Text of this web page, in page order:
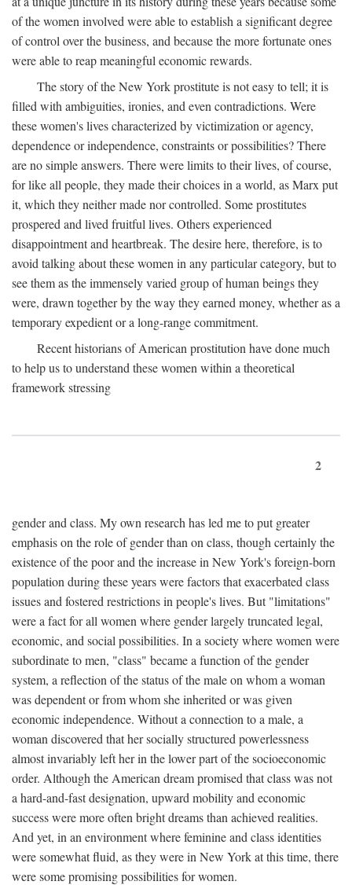
of the women involved were able to establish a significant degree
of control over the business, and because the more fortunate ones
were able to reap meaningful economic rewards.
The story of the New York prostitute is not easy to tell; it is
filled with ambiguities, ironies, and even contradictions. Were
these women's lives characterized by victimization or agency,
dependence or independence, constraints or possibilities? There
are no simple answers. There were limits to their lives, of course,
for like all people, they made their choices in a world, as Marx put
it, which they neither made nor controlled. Some prostitutes
prospered and lived fruitful lives. Others experienced
disappointment and heartbreak. The desire here, therefore, is to
avoid talking about these women in any particular category, but to
see them as the immensely varied group of human beings they
were, drawn together by the way they earned money, whether as a
temporary expedient or a long-range commitment.
Recent historians of American prostitution have done much
to help us to understand these women within a theoretical
framework stressing
2
gender and class. My own research has led me to put greater
emphasis on the role of gender than on class, though certainly the
existence of the poor and the increase in New York's foreign-born
population during these years were factors that exacerbated class
issues and fostered restrictions in people's lives. But "limitations"
were a fact for all women where gender largely truncated legal,
economic, and social possibilities. In a society where women were
subordinate to men, "class" became a function of the gender
system, a reflection of the status of the male on whom a woman
was dependent or from whom she inherited or was given
economic independence. Without a connection to a male, a
woman discovered that her socially structured powerlessness
almost invariably left her in the lower part of the socioeconomic
order. Although the American dream promised that class was not
a hard-and-fast designation, upward mobility and economic
success were more often bright dreams than achieved realities.
And yet, in an environment where feminine and class identities
were somewhat fluid, as they were in New York at this time, there
were some promising possibilities for women.